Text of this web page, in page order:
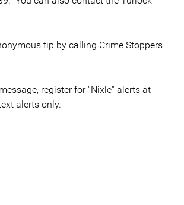
tip by calling Crime Stoppers
register for "Nixle" alerts at
alerts only.